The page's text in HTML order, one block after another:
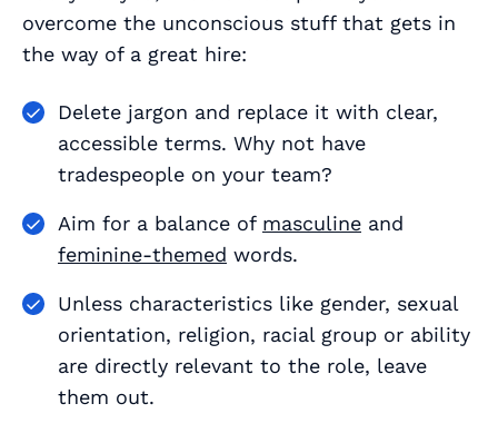
overcome the unconscious stuff that gets in
the way of a great hire:
Delete jargon and replace it with clear,
accessible terms. Why not have
tradespeople on your team?
Aim for a balance of masculine and
feminine-themed words.
Unless characteristics like gender, sexual
orientation, religion, racial group or ability
are directly relevant to the role, leave
them out.